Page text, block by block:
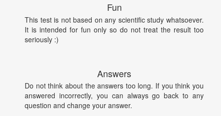
Fun
This test is not based on any scientific study whatsoever.
It is intended for fun only so do not treat the result too
seriously :)
Answers
Do not think about the answers too long. If you think you
answered incorrectly, you can always go back to any
question and change your answer.